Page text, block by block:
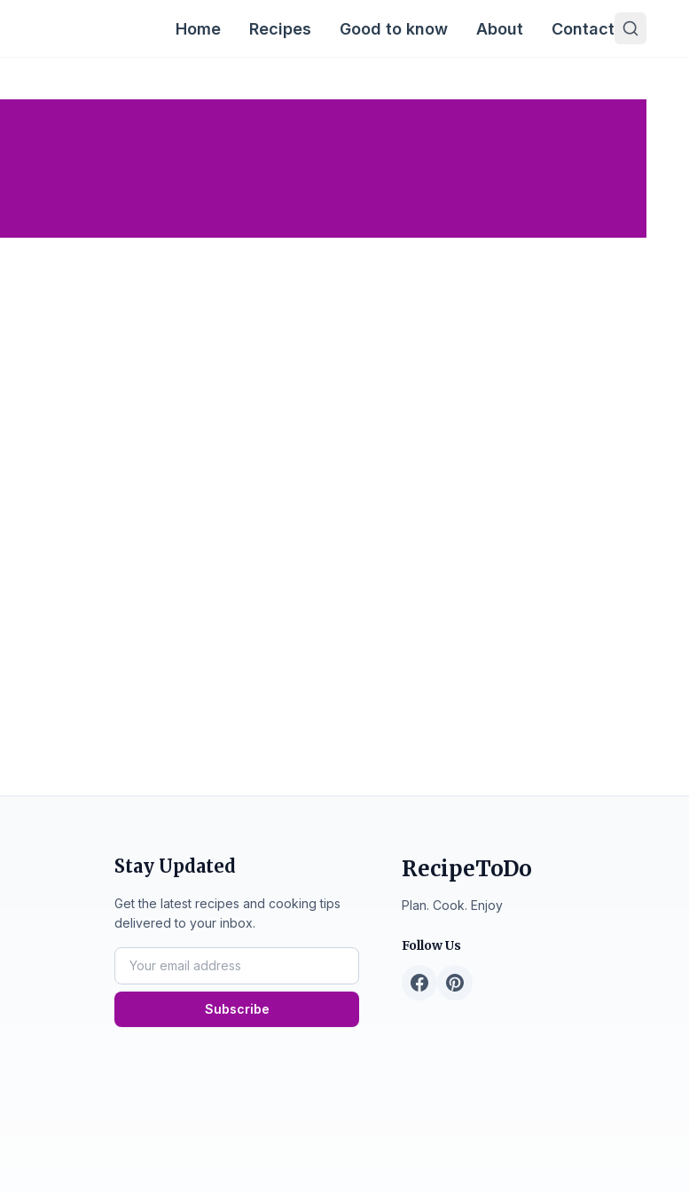
Home Recipes Good to know About Contact
Stay Updated
Get the latest recipes and cooking tips
delivered to your inbox.
Subscribe
RecipeToDo
Plan. Cook. Enjoy
Follow Us